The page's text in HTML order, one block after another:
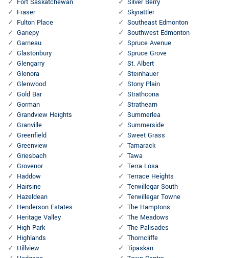
Fort Saskatchewan
Fraser
Fulton Place
Gariepy
Garneau
Glastonbury
Glengarry
Glenora
Glenwood
Gold Bar
Gorman
Grandview Heights
Granville
Greenfield
Greenview
Griesbach
Grovenor
Haddow
Hairsine
Hazeldean
Henderson Estates
Heritage Valley
High Park
Highlands
Hillview
Silver Berry
Skyrattler
Southeast Edmonton
Southwest Edmonton
Spruce Avenue
Spruce Grove
St. Albert
Steinhauer
Stony Plain
Strathcona
Strathearn
Summerlea
Summerside
Sweet Grass
Tamarack
Tawa
Terra Losa
Terrace Heights
Terwillegar South
Terwillegar Towne
The Hamptons
The Meadows
The Palisades
Thorncliffe
Tipaskan